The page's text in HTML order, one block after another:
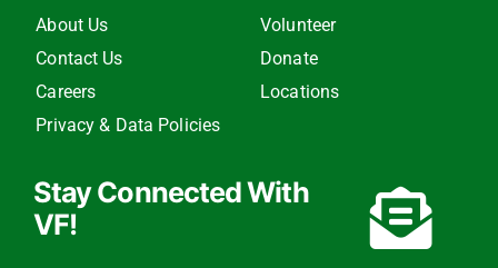
About Us
Contact Us
Careers
Privacy & Data Policies
Volunteer
Donate
Locations
Stay Connected With
VF!